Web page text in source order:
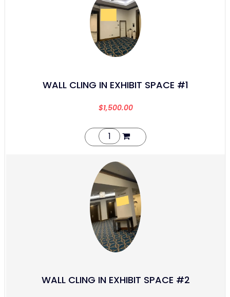
WALL CLING IN EXHIBIT SPACE #1
$1,500.00
WALL CLING IN EXHIBIT SPACE #2